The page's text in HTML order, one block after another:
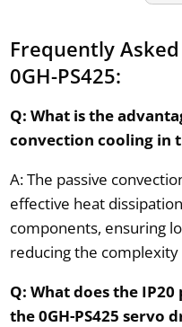
Frequently
0GH-PS425:
Q: What is the
convection cooling in
A: The passive
effective heat
components, ensuring
reducing the
Q: What does the
the 0GH-PS425 servo